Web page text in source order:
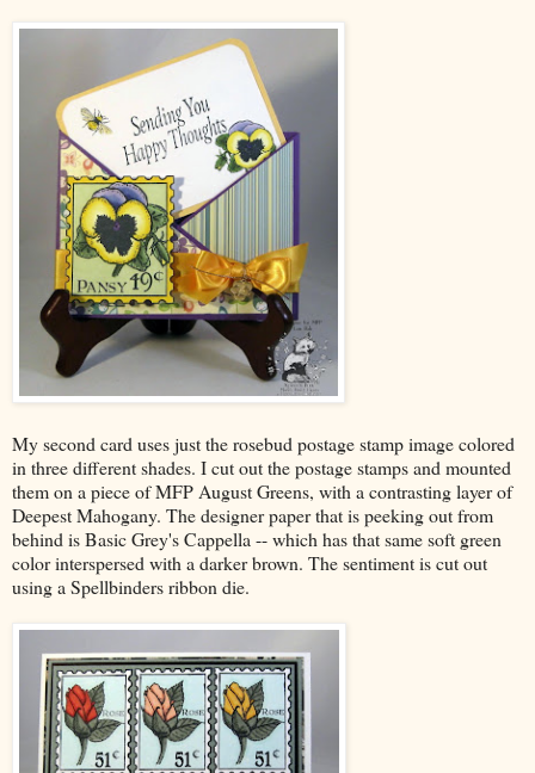
My second card uses just the rosebud postage stamp image colored
in three different shades. I cut out the postage stamps and mounted
them on a piece of MFP August Greens, with a contrasting layer of
Deepest Mahogany. The designer paper that is peeking out from
behind is Basic Grey's Cappella -- which has that same soft green
color interspersed with a darker brown. The sentiment is cut out
using a Spellbinders ribbon die.